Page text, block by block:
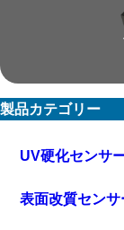
製品カテゴリー
UV硬化センサ
表面改質センサ